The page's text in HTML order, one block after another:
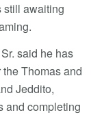
still awaiting
said he has
Thomas and
Jeddito,
and completing